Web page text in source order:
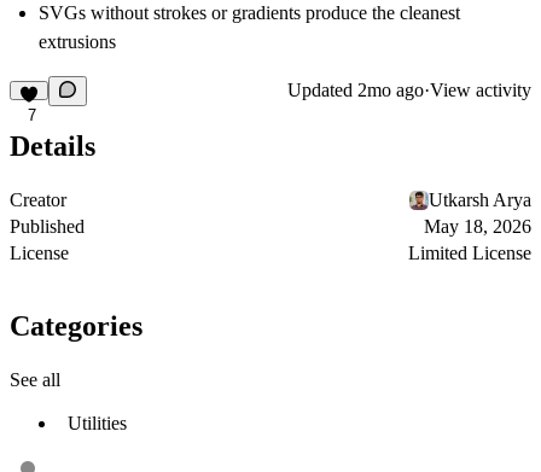
SVGs without strokes or gradients produce the cleanest
extrusions
7
Updated 2mo ago·View activity
Details
Creator
Utkarsh Arya
Published
May 18, 2026
License
Limited License
Categories
See all
Utilities